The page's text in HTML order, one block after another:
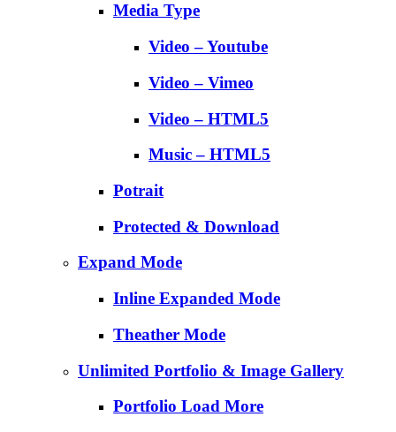
Media Type
Video – Youtube
Video – Vimeo
Video – HTML5
Music – HTML5
Potrait
Protected & Download
Expand Mode
Inline Expanded Mode
Theather Mode
Unlimited Portfolio & Image Gallery
Portfolio Load More